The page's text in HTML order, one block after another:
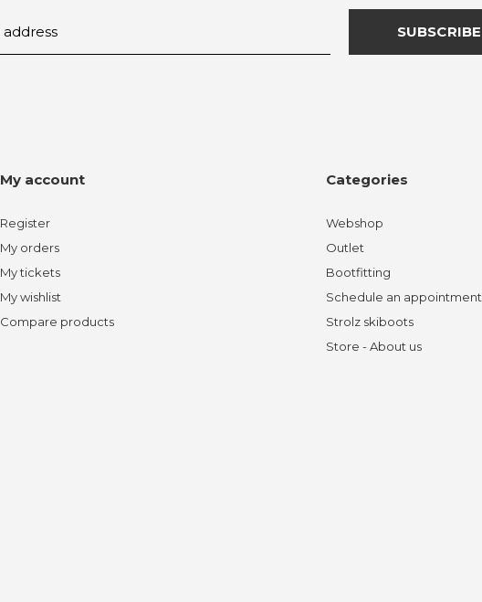
SUBSCRIBE
My account
Register
My orders
My tickets
My wishlist
Compare products
Categories
Webshop
Outlet
Bootfitting
Schedule an appointment
Strolz skiboots
Store - About us